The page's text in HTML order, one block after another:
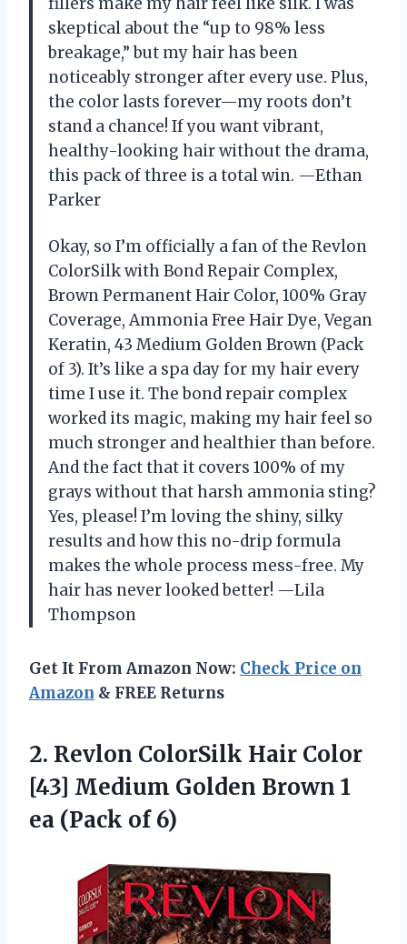
skeptical about the “up to 98% less
breakage,” but my hair has been
noticeably stronger after every use. Plus,
the color lasts forever—my roots don’t
stand a chance! If you want vibrant,
healthy-looking hair without the drama,
this pack of three is a total win. —Ethan
Parker
Okay, so I’m officially a fan of the Revlon
ColorSilk with Bond Repair Complex,
Brown Permanent Hair Color, 100% Gray
Coverage, Ammonia Free Hair Dye, Vegan
Keratin, 43 Medium Golden Brown (Pack
of 3). It’s like a spa day for my hair every
time I use it. The bond repair complex
worked its magic, making my hair feel so
much stronger and healthier than before.
And the fact that it covers 100% of my
grays without that harsh ammonia sting?
Yes, please! I’m loving the shiny, silky
results and how this no-drip formula
makes the whole process mess-free. My
hair has never looked better! —Lila
Thompson
Get It From Amazon Now: Check Price on
Amazon & FREE Returns
2. Revlon ColorSilk Hair Color
[43] Medium Golden Brown 1
ea (Pack of 6)